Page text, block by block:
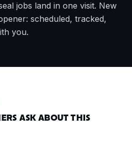
jobs land in one visit. New
scheduled, tracked,
you.
ask about this